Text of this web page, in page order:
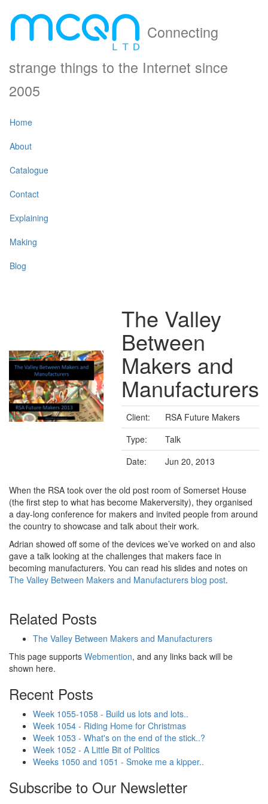
Connecting
strange things to the Internet since
2005
Home
About
Catalogue
Contact
Explaining
Making
Blog
The Valley
Between
Makers and
Manufacturers
Client:
RSA Future Makers
Type:
Talk
Date:
Jun 20, 2013
When the RSA took over the old post room of Somerset House
(the first step to what has become Makerversity), they organised
a day-long conference for makers and invited people from around
the country to showcase and talk about their work.
Adrian showed off some of the devices we’ve worked on and also
gave a talk looking at the challenges that makers face in
becoming manufacturers. You can read his slides and notes on
The Valley Between Makers and Manufacturers blog post.
Related Posts
The Valley Between Makers and Manufacturers
This page supports Webmention, and any links back will be
shown here.
Recent Posts
Week 1055-1058 - Build us lots and lots..
Week 1054 - Riding Home for Christmas
Week 1053 - What's on the end of the stick..?
Week 1052 - A Little Bit of Politics
Weeks 1050 and 1051 - Smoke me a kipper..
Subscribe to Our Newsletter